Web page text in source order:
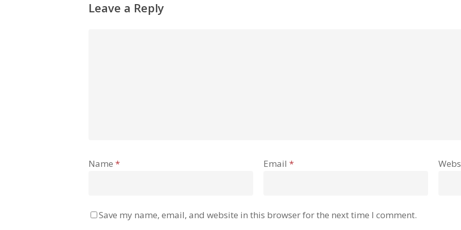
Leave a Reply
Name * Email *
Save my name, email, and website in this browser for the next time I comment.